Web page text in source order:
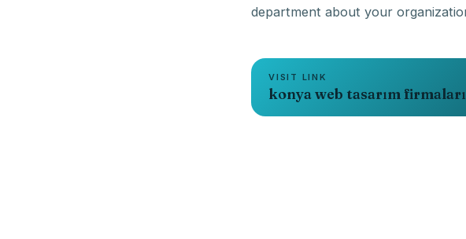
VISIT LINK
konya web tasarım firmaları